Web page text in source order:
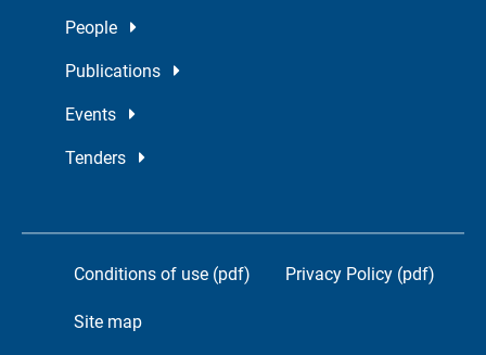
People
Publications
Events
Tenders
Conditions of use (pdf) Privacy Policy (pdf)
Site map